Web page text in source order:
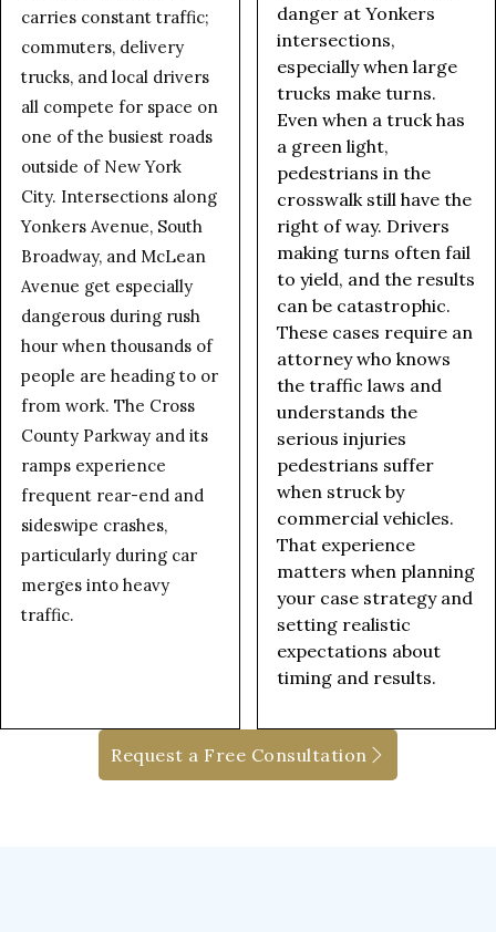
carries constant traffic;
commuters, delivery
trucks, and local drivers
all compete for space on
one of the busiest roads
outside of New York
City. Intersections along
Yonkers Avenue, South
Broadway, and McLean
Avenue get especially
dangerous during rush
hour when thousands of
people are heading to or
from work. The Cross
County Parkway and its
ramps experience
frequent rear-end and
sideswipe crashes,
particularly during car
merges into heavy
traffic.
danger at Yonkers
intersections,
especially when large
trucks make turns.
Even when a truck has
a green light,
pedestrians in the
crosswalk still have the
right of way. Drivers
making turns often fail
to yield, and the results
can be catastrophic.
These cases require an
attorney who knows
the traffic laws and
understands the
serious injuries
pedestrians suffer
when struck by
commercial vehicles.
That experience
matters when planning
your case strategy and
setting realistic
expectations about
timing and results.
Request a Free Consultation